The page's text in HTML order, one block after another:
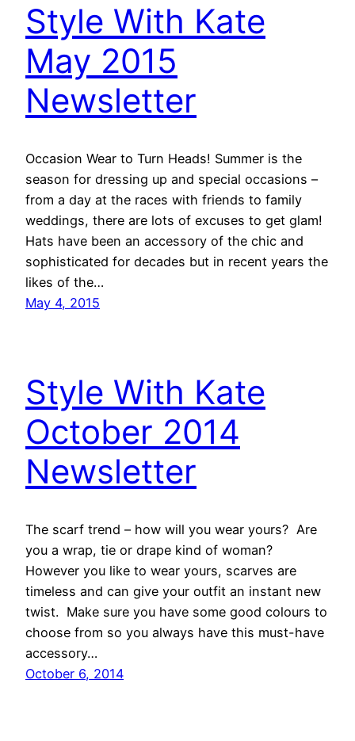
Style With Kate
May 2015
Newsletter
Occasion Wear to Turn Heads! Summer is the
season for dressing up and special occasions –
from a day at the races with friends to family
weddings, there are lots of excuses to get glam!
Hats have been an accessory of the chic and
sophisticated for decades but in recent years the
likes of the…
May 4, 2015
Style With Kate
October 2014
Newsletter
The scarf trend – how will you wear yours? Are
you a wrap, tie or drape kind of woman?
However you like to wear yours, scarves are
timeless and can give your outfit an instant new
twist. Make sure you have some good colours to
choose from so you always have this must-have
accessory…
October 6, 2014